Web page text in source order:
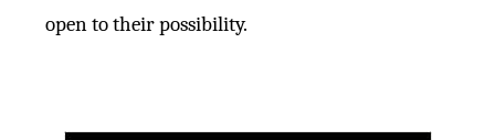
open to their possibility.